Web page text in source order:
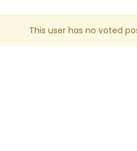
This user has no voted